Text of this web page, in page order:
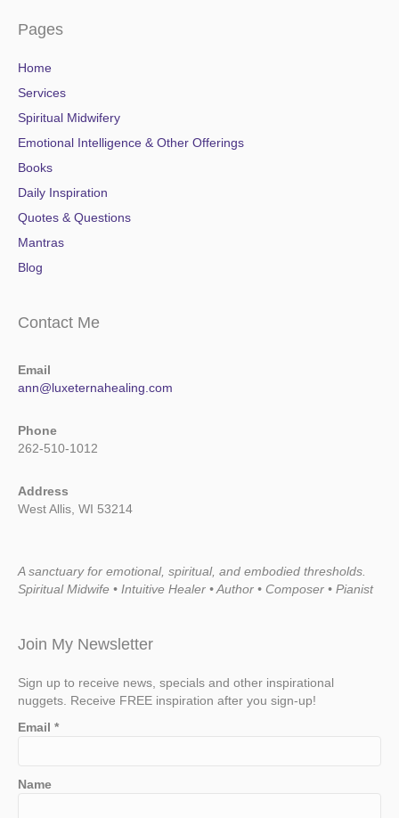
Pages
Home
Services
Spiritual Midwifery
Emotional Intelligence & Other Offerings
Books
Daily Inspiration
Quotes & Questions
Mantras
Blog
Contact Me
Email
ann@luxeternahealing.com
Phone
262-510-1012
Address
West Allis, WI 53214
A sanctuary for emotional, spiritual, and embodied thresholds.
Spiritual Midwife • Intuitive Healer • Author • Composer • Pianist
Join My Newsletter
Sign up to receive news, specials and other inspirational
nuggets. Receive FREE inspiration after you sign-up!
Email *
Name